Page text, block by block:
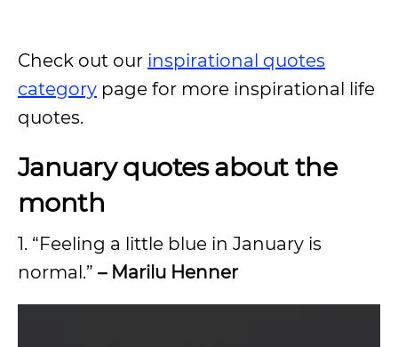
Check out our inspirational quotes
category page for more inspirational life
quotes.
January quotes about the
month
1. “Feeling a little blue in January is
normal.” – Marilu Henner